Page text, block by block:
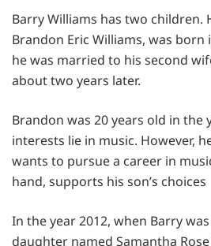
Barry Williams has two children.
Brandon Eric Williams, was born
he was married to his second
about two years later.
Brandon was 20 years old in the
interests lie in music. However,
wants to pursue a career in
hand, supports his son’s choices
In the year 2012, when Barry
daughter named Samantha